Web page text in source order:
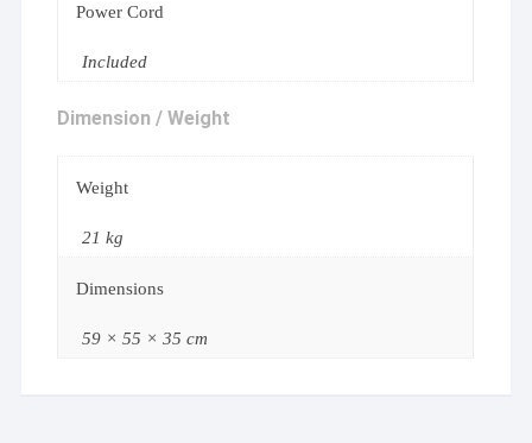
Power Cord
Included
Dimension / Weight
Weight
21 kg
Dimensions
59 × 55 × 35 cm